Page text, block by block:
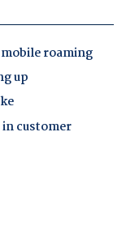
roaming
up
customer